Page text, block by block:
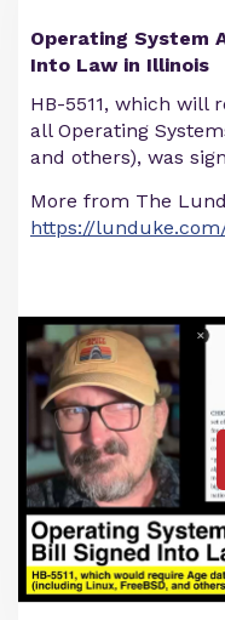
Operating System
Into Law in Illinois
HB-5511, which will
all Operating
and others), was
More from The
https://